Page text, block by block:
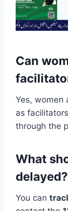
Can
Yes, women
as
through the
What
delayed?
You can